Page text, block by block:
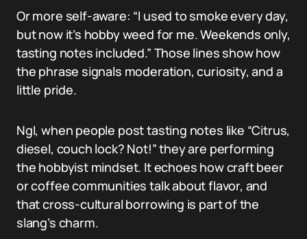
Or more self-aware: “I used to smoke every day,
but now it’s hobby weed for me. Weekends only,
tasting notes included.” Those lines show how
the phrase signals moderation, curiosity, and a
little pride.
NgI, when people post tasting notes like “Citrus,
diesel, couch lock? Not!” they are performing
the hobbyist mindset. It echoes how craft beer
or coffee communities talk about flavor, and
that cross-cultural borrowing is part of the
slang’s charm.